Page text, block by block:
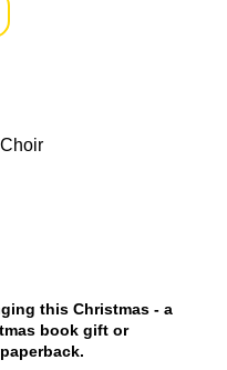
this Christmas - a
book gift or